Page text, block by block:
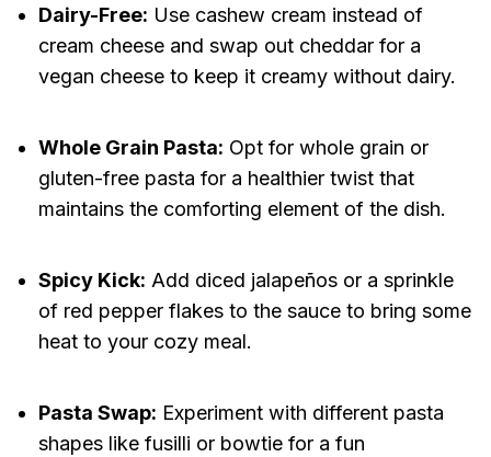
Dairy-Free: Use cashew cream instead of
cream cheese and swap out cheddar for a
vegan cheese to keep it creamy without dairy.
Whole Grain Pasta: Opt for whole grain or
gluten-free pasta for a healthier twist that
maintains the comforting element of the dish.
Spicy Kick: Add diced jalapeños or a sprinkle
of red pepper flakes to the sauce to bring some
heat to your cozy meal.
Pasta Swap: Experiment with different pasta
shapes like fusilli or bowtie for a fun